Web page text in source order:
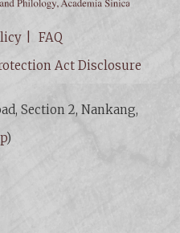
FAQ
Act Disclosure
Section 2, Nankang,
)